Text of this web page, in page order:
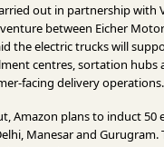
out in partnership with
between Eicher
the electric trucks will
centres, sortation hubs
facing delivery operations.
Amazon plans to induct 50
Manesar and Gurugram.